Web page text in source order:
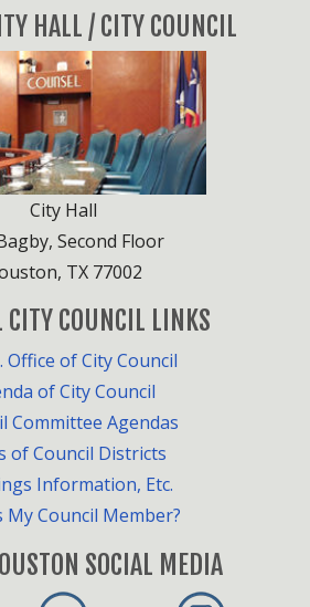
HALL / CITY COUNCIL
City Hall
Second Floor
TX 77002
CITY COUNCIL LINKS
Office of City Council
of City Council
Committee Agendas
of Council Districts
Information, Etc.
My Council Member?
SOCIAL MEDIA